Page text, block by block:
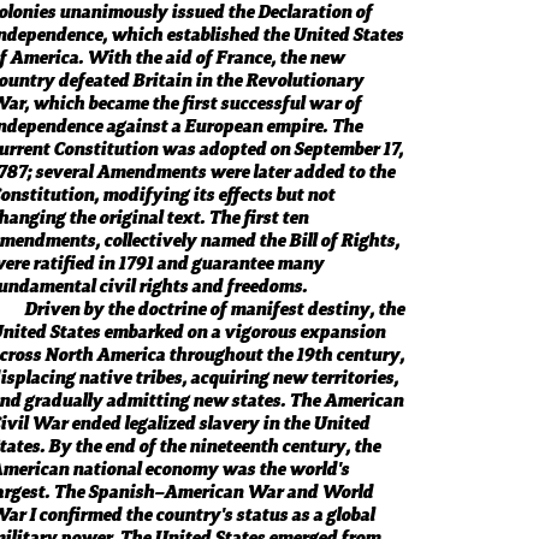
unanimously issued the Declaration of
which established the United States
America. With the aid of France, the new
defeated Britain in the Revolutionary
which became the first successful war of
against a European empire. The
Constitution was adopted on September 17,
several Amendments were later added to the
modifying its effects but not
the original text. The first ten
collectively named the Bill of Rights,
ratified in 1791 and guarantee many
civil rights and freedoms.
Driven by the doctrine of manifest destiny, the
States embarked on a vigorous expansion
North America throughout the 19th century,
native tribes, acquiring new territories,
gradually admitting new states. The American
War ended legalized slavery in the United
By the end of the nineteenth century, the
national economy was the world's
The Spanish–American War and World
I confirmed the country's status as a global